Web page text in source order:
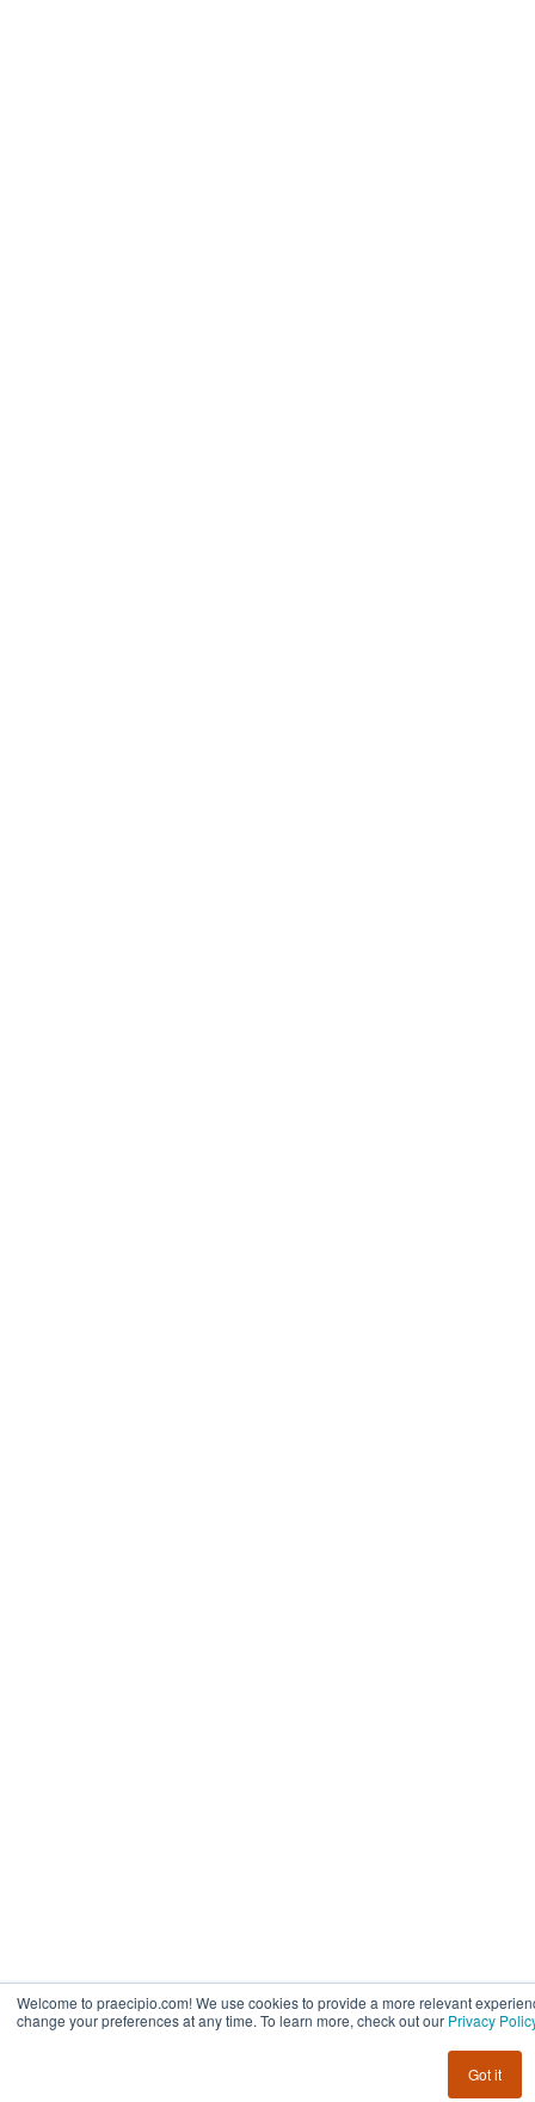
Welcome to praecipio.com! We use cookies to provide a more relevant
change your preferences at any time. To learn more, check out our Privacy
Got it